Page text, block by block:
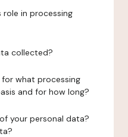
in processing
collected?
what processing
and for how long?
your personal data?